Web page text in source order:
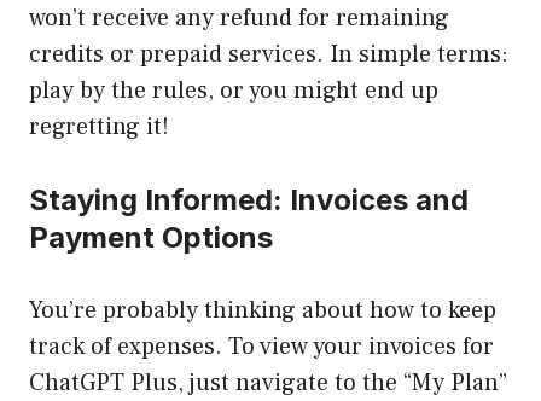
won’t receive any refund for remaining
credits or prepaid services. In simple terms:
play by the rules, or you might end up
regretting it!
Staying Informed: Invoices and
Payment Options
You’re probably thinking about how to keep
track of expenses. To view your invoices for
ChatGPT Plus, just navigate to the “My Plan”